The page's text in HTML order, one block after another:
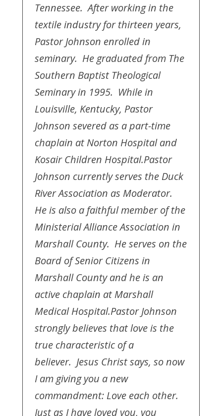
Tennessee. After working in the
textile industry for thirteen years,
Pastor Johnson enrolled in
seminary. He graduated from The
Southern Baptist Theological
Seminary in 1995. While in
Louisville, Kentucky, Pastor
Johnson severed as a part-time
chaplain at Norton Hospital and
Kosair Children Hospital.Pastor
Johnson currently serves the Duck
River Association as Moderator.
He is also a faithful member of the
Ministerial Alliance Association in
Marshall County. He serves on the
Board of Senior Citizens in
Marshall County and he is an
active chaplain at Marshall
Medical Hospital.Pastor Johnson
strongly believes that love is the
true characteristic of a
believer. Jesus Christ says, so now
I am giving you a new
commandment: Love each other.
Just as I have loved you, you